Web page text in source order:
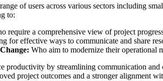
of users across various sectors including
to:
require a comprehensive view of project
for effective ways to communicate and share
Who aim to modernize their operational
productivity by streamlining communication
project outcomes and a stronger alignment